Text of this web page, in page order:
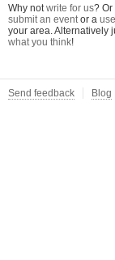
Why notwrite for us? Or
submit an eventor a
your area. Alternatively
what you think!
Send feedback Blog